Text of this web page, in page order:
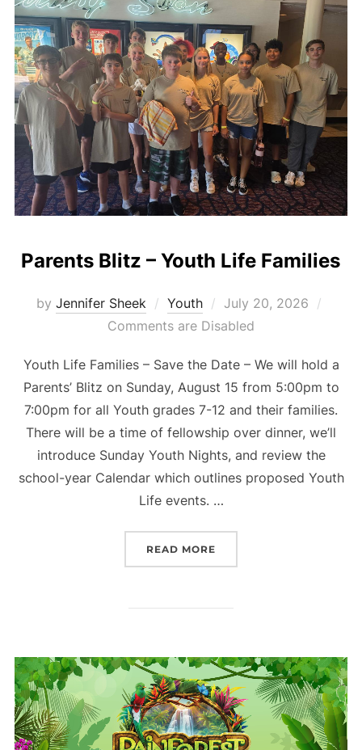
Parents Blitz – Youth Life Families
by Jennifer Sheek Youth
Posted
on
July 20, 2026
Comments are Disabled
Youth Life Families – Save the Date – We will hold a
Parents’ Blitz on Sunday, August 15 from 5:00pm to
7:00pm for all Youth grades 7-12 and their families.
There will be a time of fellowship over dinner, we’ll
introduce Sunday Youth Nights, and review the
school-year Calendar which outlines proposed Youth
Life events. …
READ MORE